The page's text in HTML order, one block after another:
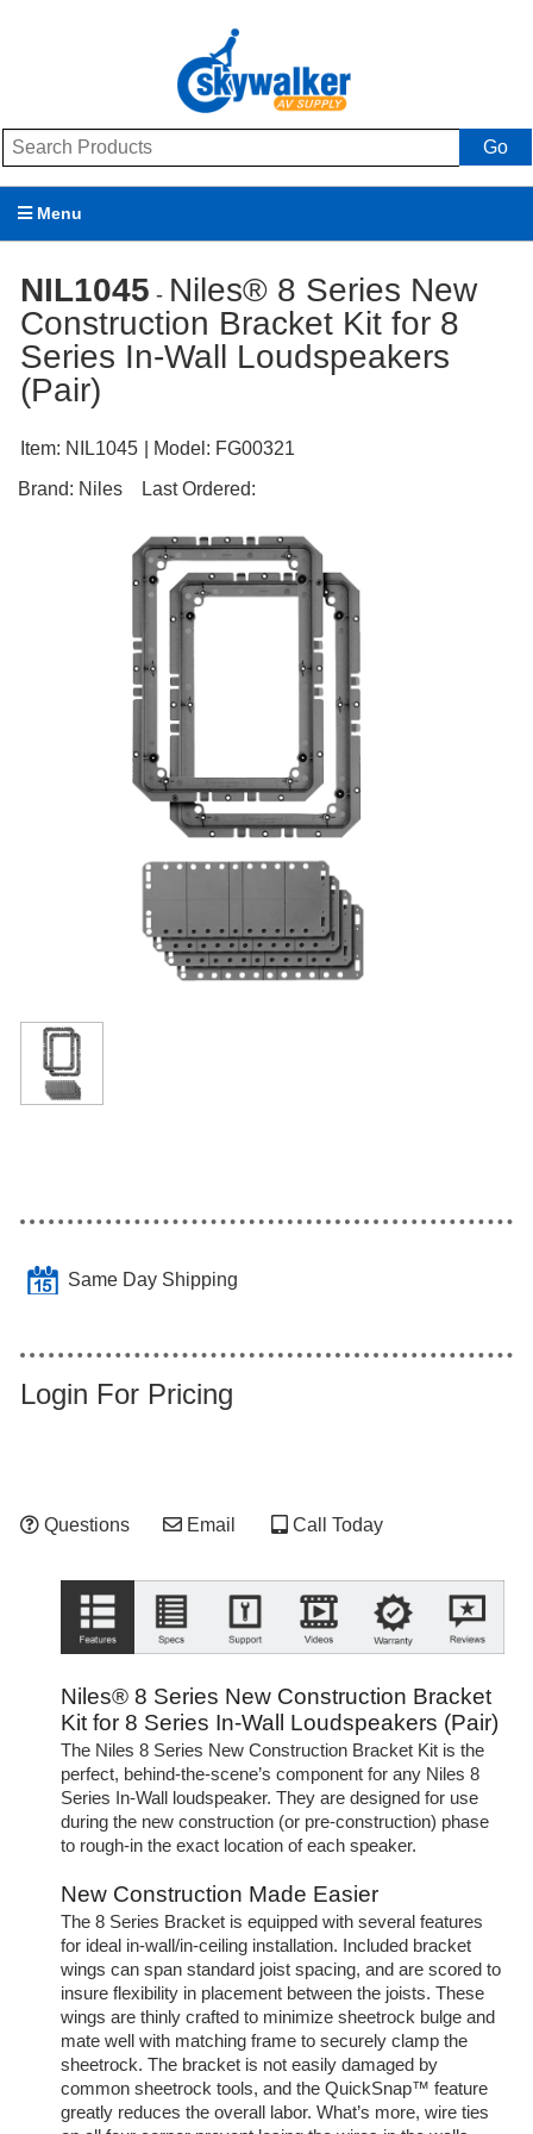
Go
Menu
Brands
Promotions
Support
NIL1045 - Niles® 8 Series New
Construction Bracket Kit for 8
Series In-Wall Loudspeakers
(Pair)
Item: NIL1045 | Model: FG00321
Brand: Niles Last Ordered:
Same Day Shipping
Login For Pricing
Questions Email Call Today
Niles® 8 Series New Construction Bracket
Kit for 8 Series In-Wall Loudspeakers (Pair)
The Niles 8 Series New Construction Bracket Kit is the
perfect, behind-the-scene’s component for any Niles 8
Series In-Wall loudspeaker. They are designed for use
during the new construction (or pre-construction) phase
to rough-in the exact location of each speaker.
New Construction Made Easier
The 8 Series Bracket is equipped with several features
for ideal in-wall/in-ceiling installation. Included bracket
wings can span standard joist spacing, and are scored to
insure flexibility in placement between the joists. These
wings are thinly crafted to minimize sheetrock bulge and
mate well with matching frame to securely clamp the
sheetrock. The bracket is not easily damaged by
common sheetrock tools, and the QuickSnap™ feature
greatly reduces the overall labor. What’s more, wire ties